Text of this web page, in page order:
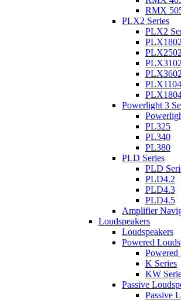
RMX
PLX2 Series
PLX2
PLX1802
PLX2502
PLX3102
PLX3602
PLX1104
Powerlight 3
PL325
PL340
PL380
PLD Series
PLD
PLD4.2
PLD4.3
PLD4.5
Amplifier
Loudspeakers
Loudspeakers
Powered
Powered
K Series
KW
Passive
Passive